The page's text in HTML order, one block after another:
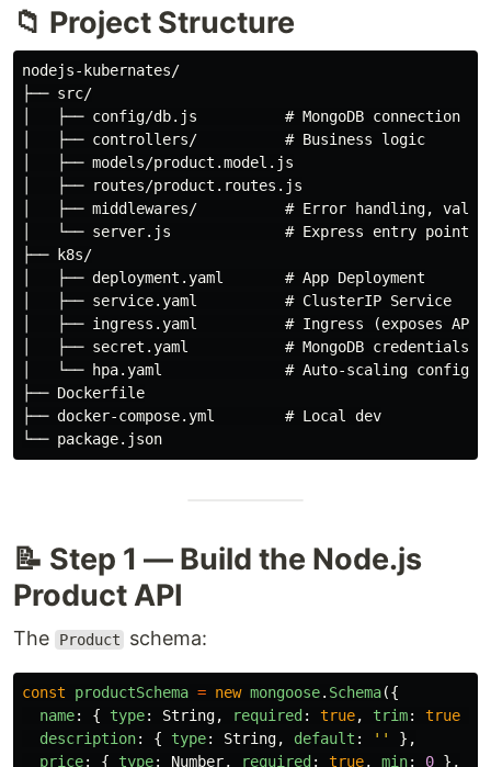
📁 Project Structure
nodejs-kubernates/
├── src/
│   ├── config/db.js          # MongoDB connection
│   ├── controllers/          # Business logic
│   ├── models/product.model.js
│   ├── routes/product.routes.js
│   ├── middlewares/          # Error handling,
│   └── server.js             # Express entry point
├── k8s/
│   ├── deployment.yaml       # App Deployment
│   ├── service.yaml          # ClusterIP Service
│   ├── ingress.yaml          # Ingress (exposes API)
│   ├── secret.yaml           # MongoDB credentials
│   └── hpa.yaml              # Auto-scaling config
├── Dockerfile
├── docker-compose.yml        # Local dev
📝 Step 1 — Build the Node.js
Product API
The Product schema:
const productSchema = new mongoose. Schema({
name: { type: String, required : true, trim: true
description: { type: String, default : ''
},
price: { type: Number, required : true, min: 0 },